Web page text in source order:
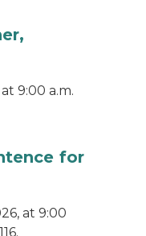
9:00 a.m.
for
at 9:00